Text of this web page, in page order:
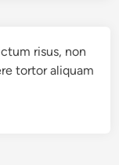
risus, non
tortor aliquam